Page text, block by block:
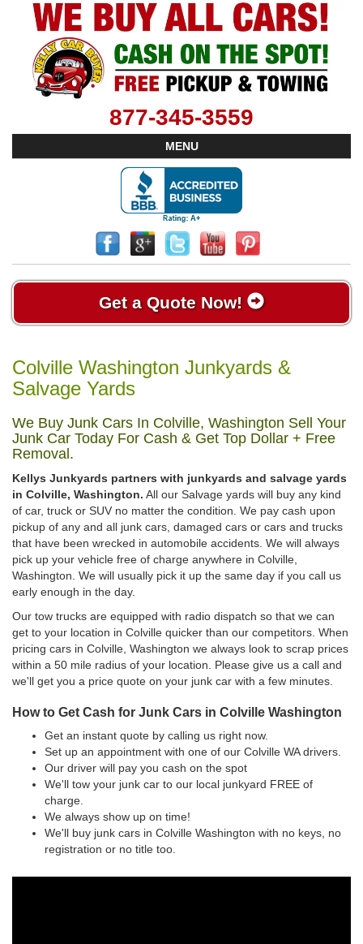
877-345-3559
MENU
Get a Quote Now!
Colville Washington Junkyards &
Salvage Yards
We Buy Junk Cars In Colville, Washington Sell Your
Junk Car Today For Cash & Get Top Dollar + Free
Removal.
Kellys Junkyards partners with junkyards and salvage yards
in Colville, Washington. All our Salvage yards will buy any kind
of car, truck or SUV no matter the condition. We pay cash upon
pickup of any and all junk cars, damaged cars or cars and trucks
that have been wrecked in automobile accidents. We will always
pick up your vehicle free of charge anywhere in Colville,
Washington. We will usually pick it up the same day if you call us
early enough in the day.
Our tow trucks are equipped with radio dispatch so that we can
get to your location in Colville quicker than our competitors. When
pricing cars in Colville, Washington we always look to scrap prices
within a 50 mile radius of your location. Please give us a call and
we'll get you a price quote on your junk car with a few minutes.
How to Get Cash for Junk Cars in Colville Washington
Get an instant quote by calling us right now.
Set up an appointment with one of our Colville WA drivers.
Our driver will pay you cash on the spot
We'll tow your junk car to our local junkyard FREE of
charge.
We always show up on time!
We'll buy junk cars in Colville Washington with no keys, no
registration or no title too.